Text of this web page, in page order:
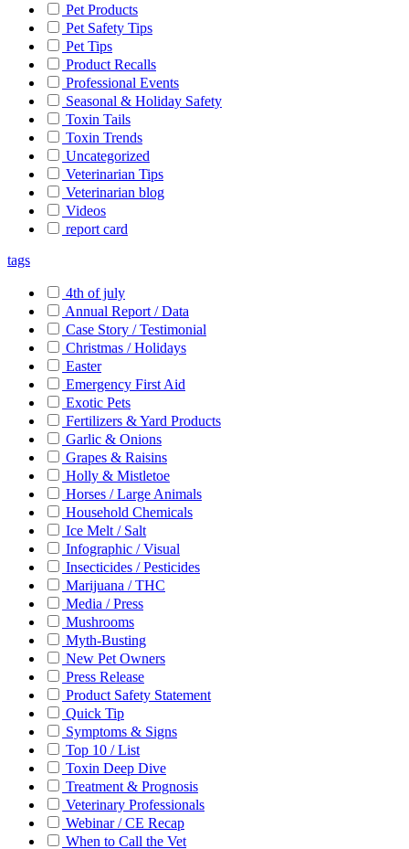
Pet Products
Pet Safety Tips
Pet Tips
Product Recalls
Professional Events
Seasonal & Holiday Safety
Toxin Tails
Toxin Trends
Uncategorized
Veterinarian Tips
Veterinarian blog
Videos
report card
tags
4th of july
Annual Report / Data
Case Story / Testimonial
Christmas / Holidays
Easter
Emergency First Aid
Exotic Pets
Fertilizers & Yard Products
Garlic & Onions
Grapes & Raisins
Holly & Mistletoe
Horses / Large Animals
Household Chemicals
Ice Melt / Salt
Infographic / Visual
Insecticides / Pesticides
Marijuana / THC
Media / Press
Mushrooms
Myth-Busting
New Pet Owners
Press Release
Product Safety Statement
Quick Tip
Symptoms & Signs
Top 10 / List
Toxin Deep Dive
Treatment & Prognosis
Veterinary Professionals
Webinar / CE Recap
When to Call the Vet